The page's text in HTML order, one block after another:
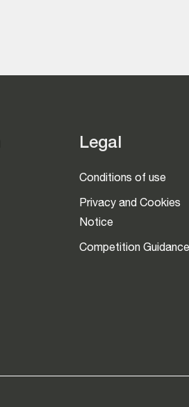
Legal
Conditions of use
Privacy and Cookies
Notice
Competition Guidance